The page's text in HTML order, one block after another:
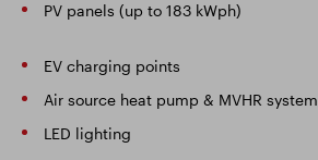
PV panels (up to 183 kWph)
EV charging points
Air source heat pump & MVHR system
LED lighting